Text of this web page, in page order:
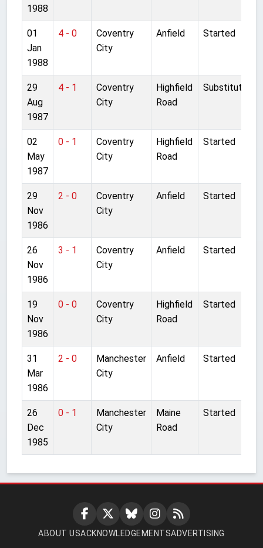
1988
01
Jan
1988
4 - 0
Coventry
City
Anfield Started
29
Aug
1987
4 - 1
Coventry
City
Highfield
Road
Substitute
02
May
1987
0 - 1
Coventry
City
Highfield
Road
Started
29
Nov
1986
2 - 0
Coventry
City
Anfield Started
26
Nov
1986
3 - 1
Coventry
City
Anfield Started
19
Nov
1986
0 - 0
Coventry
City
Highfield
Road
Started
31
Mar
1986
2 - 0
Manchester
City
Anfield Started
26
Dec
1985
0 - 1
Manchester
City
Maine
Road
Started
ABOUT USACKNOWLEDGEMENTSADVERTISING